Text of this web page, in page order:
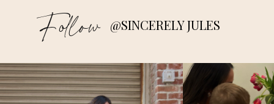
Follow @SINCERELY JULES